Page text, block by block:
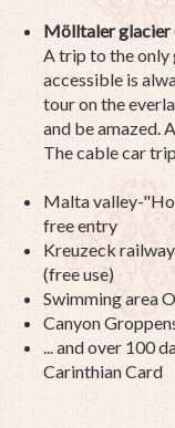
Mölltaler glacier
A trip to the only
accessible is
tour on the
and be amazed.
The cable car
Malta valley-
free entry
Kreuzeck
(free use)
Swimming area
Canyon
... and over 100
Carinthian Card